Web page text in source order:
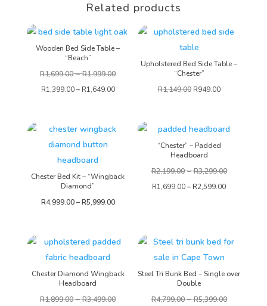
Related products
Wooden Bed Side Table –
“Beach”
R1,699.00–R1,999.00
R1,399.00– R1,649.00
Upholstered Bed Side Table –
“Chester”
R1,149.00 R949.00
Chester Bed Kit – “Wingback
Diamond”
R4,999.00 – R5,999.00Price
R4,999.00
“Chester” – Padded
Headboard
R2,199.00–R3,299.00
R1,699.00– R2,599.00
Chester Diamond Wingback
Headboard
R1,899.00–R3,499.00
Steel Tri Bunk Bed – Single over
Double
R4,799.00–R5,399.00